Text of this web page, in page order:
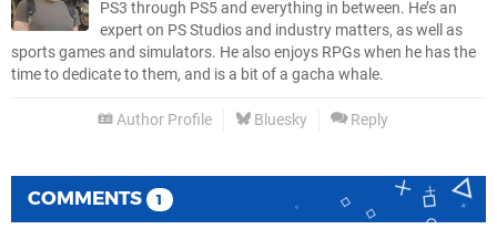
PS3 through PS5 and everything in between. He’s an
expert on PS Studios and industry matters, as well as
sports games and simulators. He also enjoys RPGs when he has the
time to dedicate to them, and is a bit of a gacha whale.
Author Profile Bluesky Reply
COMMENTS 1